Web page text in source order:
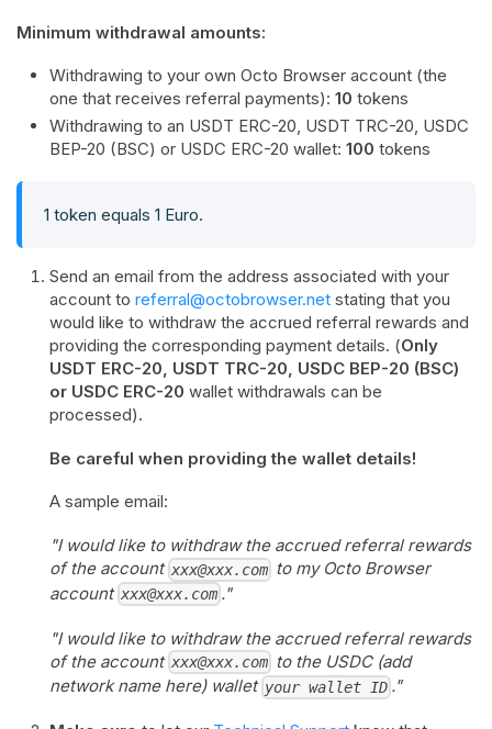
Minimum withdrawal amounts:
Withdrawing to your own Octo Browser account (the
one that receives referral payments): 10 tokens
Withdrawing to an USDT ERC-20, USDT TRC-20, USDC
BEP-20 (BSC) or USDC ERC-20 wallet: 100 tokens
1 token equals 1 Euro.
Send an email from the address associated with your
account to referral@octobrowser.net stating that you
would like to withdraw the accrued referral rewards and
providing the corresponding payment details. (Only
USDT ERC-20, USDT TRC-20, USDC BEP-20 (BSC)
or USDC ERC-20 wallet withdrawals can be
processed).
Be careful when providing the wallet details!
A sample email:
"I would like to withdraw the accrued referral rewards
of the account xxx@xxx.com to my Octo Browser
account xxx@xxx.com ."
"I would like to withdraw the accrued referral rewards
of the account xxx@xxx.com to the USDC (add
network name here) wallet your wallet ID ."